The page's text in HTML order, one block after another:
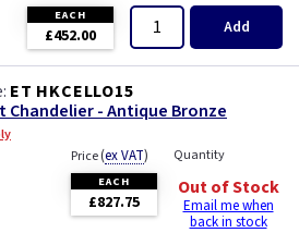
EACH
£452.00 Add
ET HKCELLO15
Chandelier - Antique Bronze
Price(ex VAT)
EACH
£827.75
Quantity
Out of Stock
Email me when
back in stock